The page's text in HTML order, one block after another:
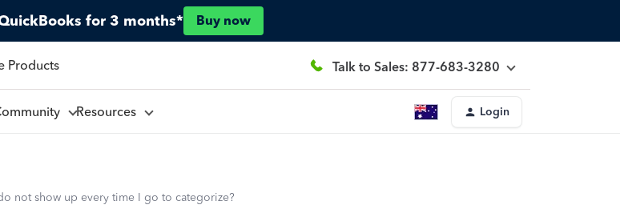
for 3 months* Buy now
Products Talk to Sales: 877-683-3280
Resources Login
not show up every time I go to categorize?